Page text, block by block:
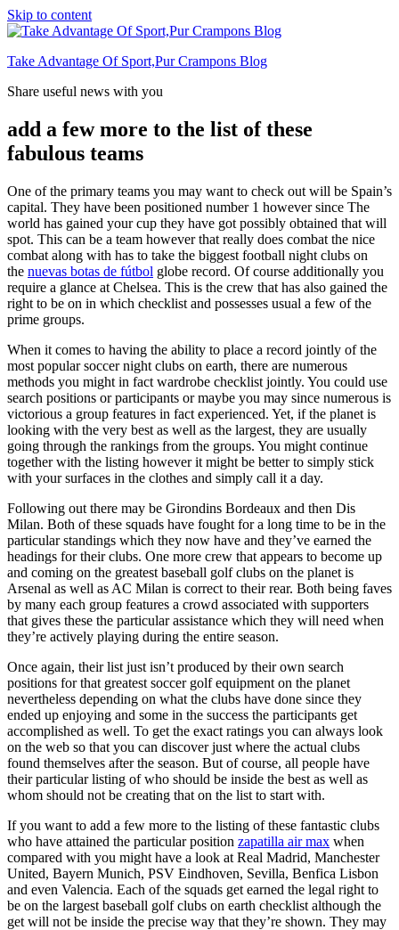
Skip to content
Take Advantage Of Sport,Pur Crampons Blog
Share useful news with you
add a few more to the list of these
fabulous teams
One of the primary teams you may want to check out will be Spain’s
capital. They have been positioned number 1 however since The
world has gained your cup they have got possibly obtained that will
spot. This can be a team however that really does combat the nice
combat along with has to take the biggest football night clubs on
the nuevas botas de fútbol globe record. Of course additionally you
require a glance at Chelsea. This is the crew that has also gained the
right to be on in which checklist and possesses usual a few of the
prime groups.
When it comes to having the ability to place a record jointly of the
most popular soccer night clubs on earth, there are numerous
methods you might in fact wardrobe checklist jointly. You could use
search positions or participants or maybe you may since numerous is
victorious a group features in fact experienced. Yet, if the planet is
looking with the very best as well as the largest, they are usually
going through the rankings from the groups. You might continue
together with the listing however it might be better to simply stick
with your surfaces in the clothes and simply call it a day.
Following out there may be Girondins Bordeaux and then Dis
Milan. Both of these squads have fought for a long time to be in the
particular standings which they now have and they’ve earned the
headings for their clubs. One more crew that appears to become up
and coming on the greatest baseball golf clubs on the planet is
Arsenal as well as AC Milan is correct to their rear. Both being faves
by many each group features a crowd associated with supporters
that gives these the particular assistance which they will need when
they’re actively playing during the entire season.
Once again, their list just isn’t produced by their own search
positions for that greatest soccer golf equipment on the planet
nevertheless depending on what the clubs have done since they
ended up enjoying and some in the success the participants get
accomplished as well. To get the exact ratings you can always look
on the web so that you can discover just where the actual clubs
found themselves after the season. But of course, all people have
their particular listing of who should be inside the best as well as
whom should not be creating that on the list to start with.
If you want to add a few more to the listing of these fantastic clubs
who have attained the particular position zapatilla air max when
compared with you might have a look at Real Madrid, Manchester
United, Bayern Munich, PSV Eindhoven, Sevilla, Benfica Lisbon
and even Valencia. Each of the squads get earned the legal right to
be on the largest baseball golf clubs on earth checklist although the
get will not be inside the precise way that they’re shown. They may